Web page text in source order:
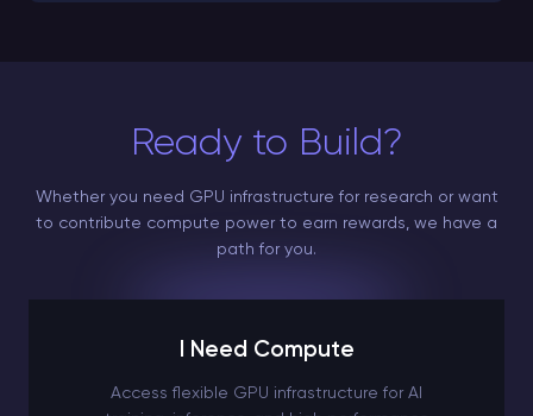
Ready to Build?
Whether you need GPU infrastructure for research or want
to contribute compute power to earn rewards, we have a
path for you.
I Need Compute
Access flexible GPU infrastructure for AI